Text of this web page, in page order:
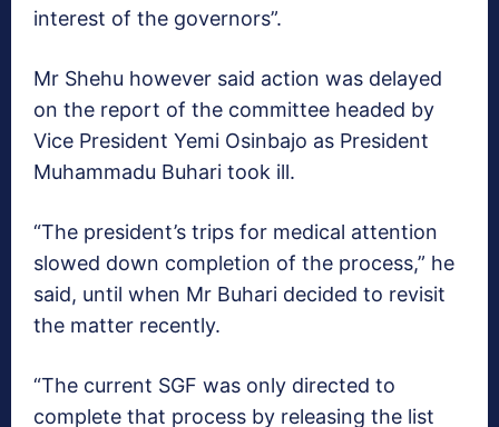
interest of the governors”.
Mr Shehu however said action was delayed
on the report of the committee headed by
Vice President Yemi Osinbajo as President
Muhammadu Buhari took ill.
“The president’s trips for medical attention
slowed down completion of the process,” he
said, until when Mr Buhari decided to revisit
the matter recently.
“The current SGF was only directed to
complete that process by releasing the list